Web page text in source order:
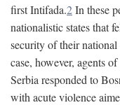
first Intifada.2In these
nationalistic states that
security of their
case, however, agents
Serbia responded to
with acute violence